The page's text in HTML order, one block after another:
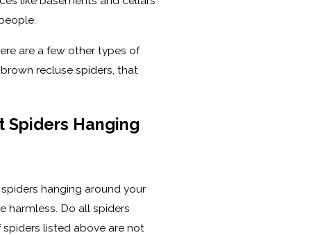
are a few other types of
recluse spiders, that
Spiders Hanging
hanging around your
harmless. Do all spiders
listed above are not